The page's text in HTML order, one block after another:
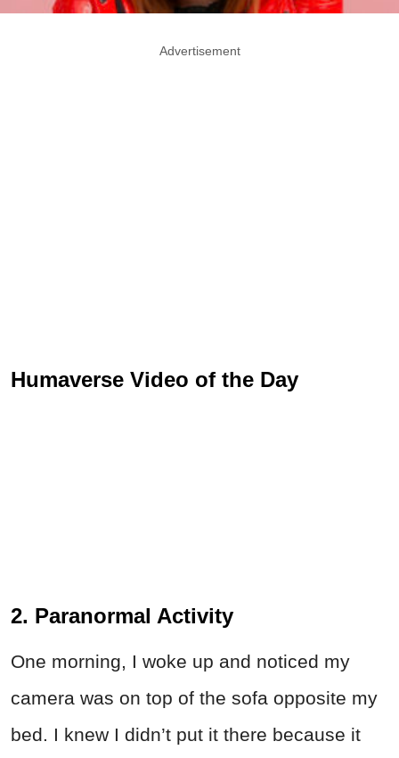
Advertisement
Humaverse Video of the Day
2. Paranormal Activity
One morning, I woke up and noticed my
camera was on top of the sofa opposite my
bed. I knew I didn’t put it there because it